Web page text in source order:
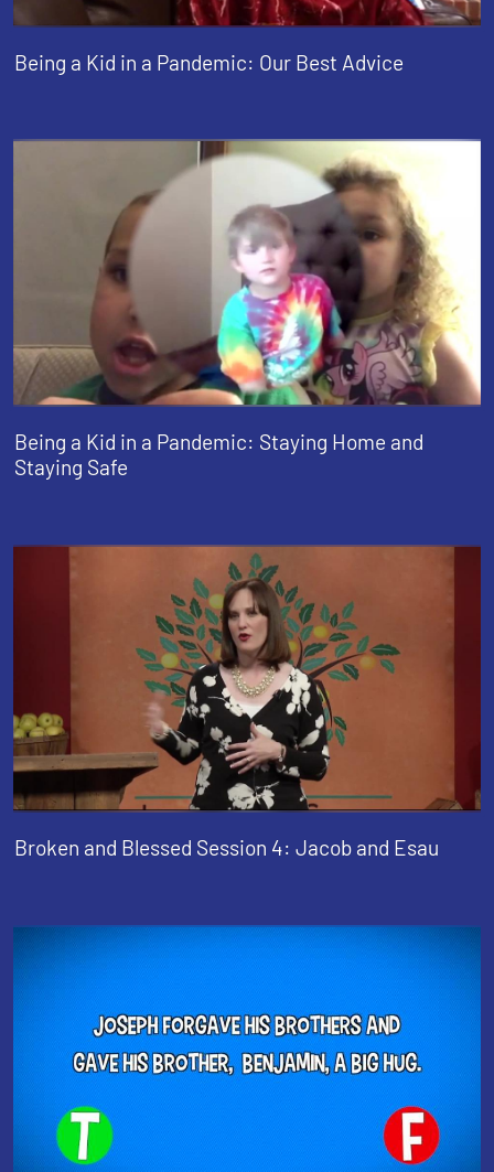
Being a Kid in a Pandemic: Our Best Advice
Being a Kid in a Pandemic: Staying Home and
Staying Safe
Broken and Blessed Session 4: Jacob and Esau